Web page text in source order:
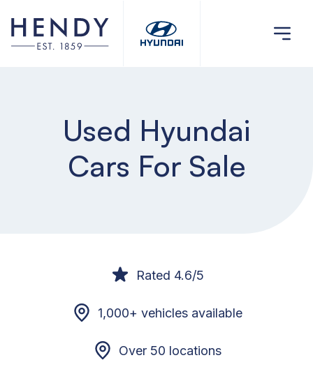
Used Hyundai
Cars For Sale
Rated 4.6/5
1,000+ vehicles available
Over 50 locations